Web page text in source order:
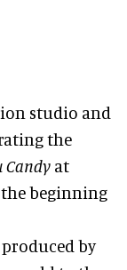
studio and
the
Candy at
the beginning
by